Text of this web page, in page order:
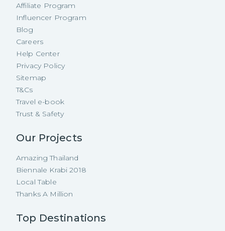
Affiliate Program
Influencer Program
Blog
Careers
Help Center
Privacy Policy
Sitemap
T&Cs
Travel e-book
Trust & Safety
Our Projects
Amazing Thailand
Biennale Krabi 2018
Local Table
Thanks A Million
Top Destinations